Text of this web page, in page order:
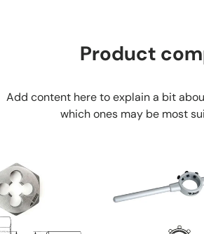
Product
Add content here to explain a bit
which ones may be most